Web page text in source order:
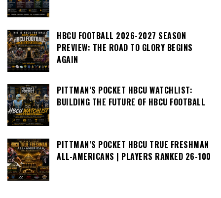
HBCU FOOTBALL 2026-2027 SEASON
PREVIEW: THE ROAD TO GLORY BEGINS
AGAIN
PITTMAN’S POCKET HBCU WATCHLIST:
BUILDING THE FUTURE OF HBCU FOOTBALL
PITTMAN’S POCKET HBCU TRUE FRESHMAN
ALL-AMERICANS | PLAYERS RANKED 26-100